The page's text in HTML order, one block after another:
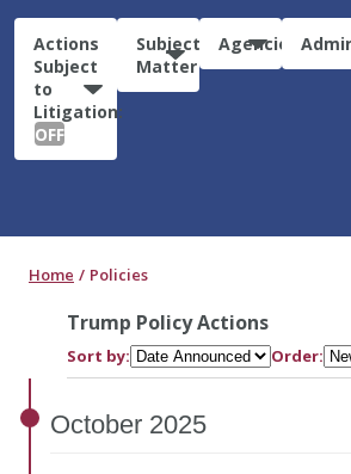
Actions
Subject
to
Litigation:
OFF
Subject
Matter
Agencies
Home Policies
Trump Policy Actions
Sort by: Order:
October 2025